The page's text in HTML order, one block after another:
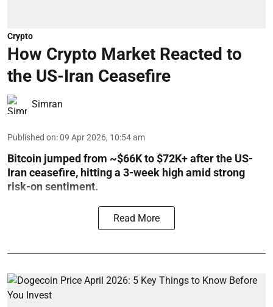
Crypto
How Crypto Market Reacted to
the US-Iran Ceasefire
Simran
Published on:09 Apr 2026, 10:54 am
Bitcoin jumped from ~$66K to $72K+ after the US-
Iran ceasefire, hitting a 3-week high amid strong
risk-on sentiment.
Read More